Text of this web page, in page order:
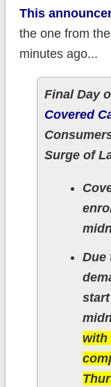
This
the one from
minutes ago...
Final Day
Covered
Surge of
Due
with